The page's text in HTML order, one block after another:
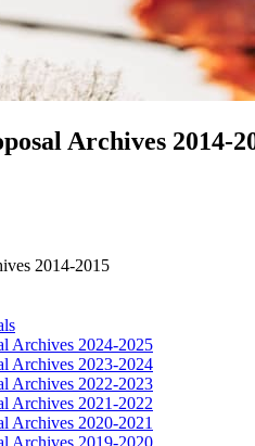
Archives 2014-
2014-2015
Archives 2024-2025
Archives 2023-2024
Archives 2022-2023
Archives 2021-2022
Archives 2020-2021
Archives 2019-2020